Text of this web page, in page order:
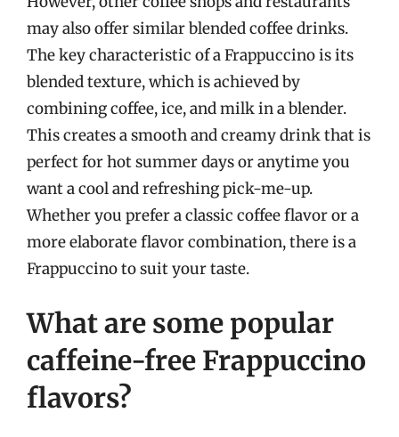
may also offer similar blended coffee drinks.
The key characteristic of a Frappuccino is its
blended texture, which is achieved by
combining coffee, ice, and milk in a blender.
This creates a smooth and creamy drink that is
perfect for hot summer days or anytime you
want a cool and refreshing pick-me-up.
Whether you prefer a classic coffee flavor or a
more elaborate flavor combination, there is a
Frappuccino to suit your taste.
What are some popular
caffeine-free Frappuccino
flavors?